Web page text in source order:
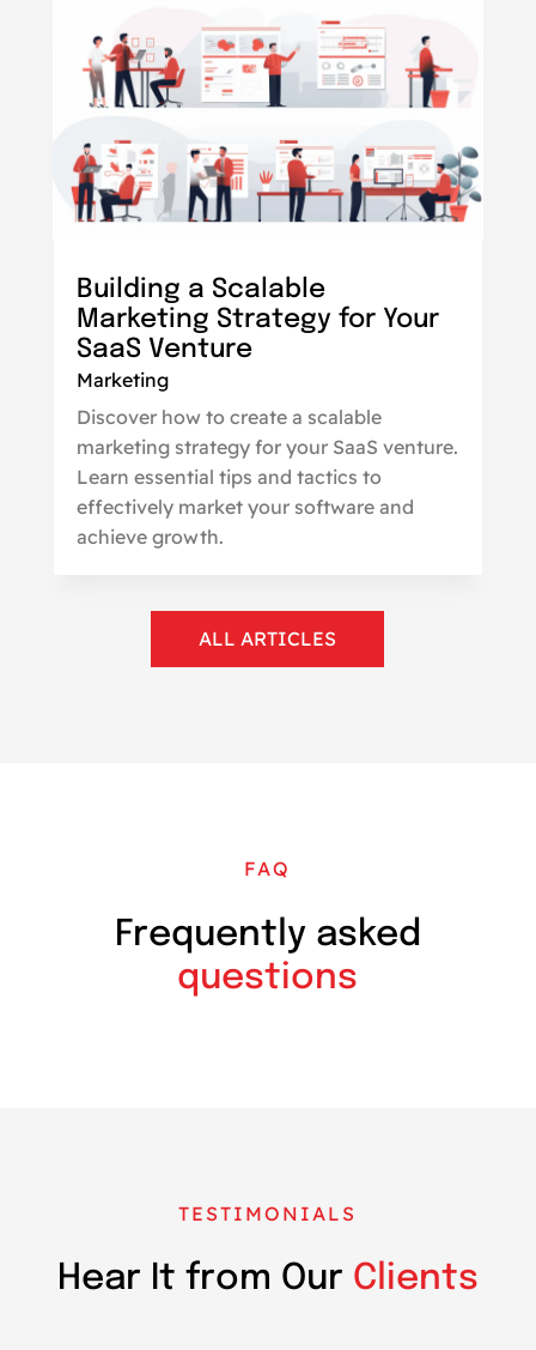
Building a Scalable
Marketing Strategy for Your
SaaS Venture
Marketing
Discover how to create a scalable
marketing strategy for your SaaS venture.
Learn essential tips and tactics to
effectively market your software and
achieve growth.
ALL ARTICLES
FAQ
Frequently asked
questions
TESTIMONIALS
Hear It from Our Clients